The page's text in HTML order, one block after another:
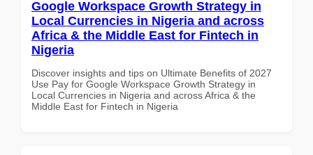
Google Workspace Growth Strategy in
Local Currencies in Nigeria and across
Africa & the Middle East for Fintech in
Nigeria
Discover insights and tips on Ultimate Benefits of 2027
Use Pay for Google Workspace Growth Strategy in
Local Currencies in Nigeria and across Africa & the
Middle East for Fintech in Nigeria